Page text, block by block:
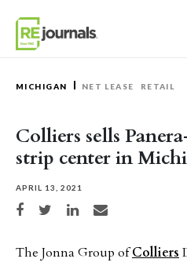
MICHIGAN NET LEASE RETAIL
Colliers sells
strip center in
APRIL 13, 2021
Share on Facebook
Share on TwitterShare on LinkedIn
Share via email
The Jonna Group ofColliers